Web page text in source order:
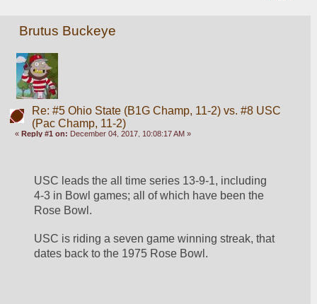
Brutus Buckeye
Re: #5 Ohio State (B1G Champ, 11-2) vs. #8 USC
(Pac Champ, 11-2)
«Reply #1 on: December 04, 2017, 10:08:17 AM »
USC leads the all time series 13-9-1, including
4-3 in Bowl games; all of which have been the
Rose Bowl.
USC is riding a seven game winning streak, that
dates back to the 1975 Rose Bowl.